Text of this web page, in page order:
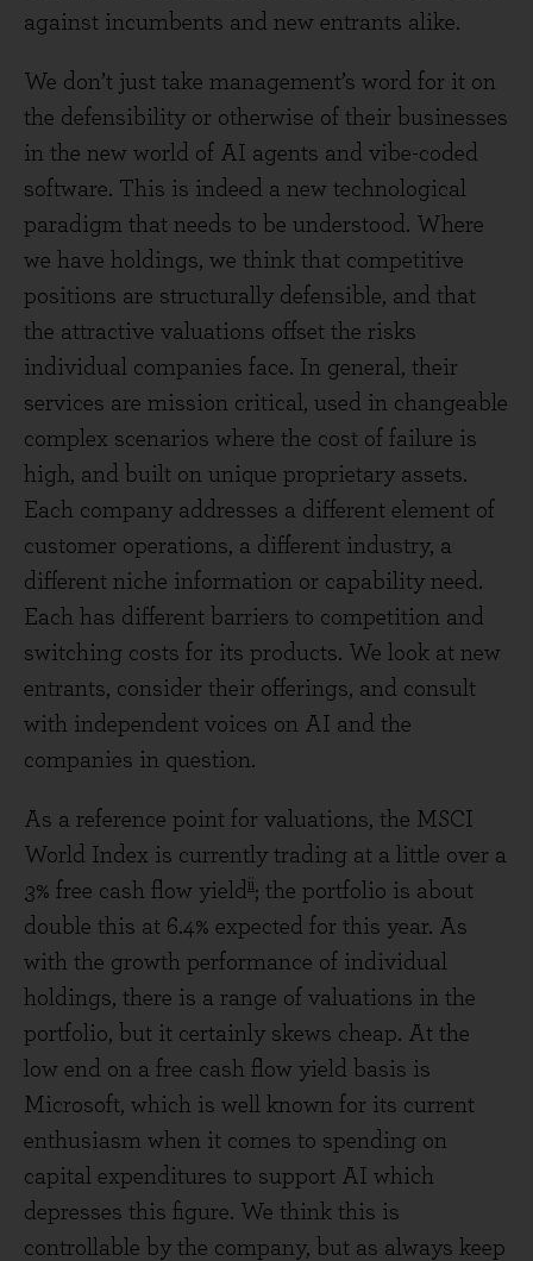
against incumbents and new entrants alike.
We don’t just take management’s word for it on
the defensibility or otherwise of their businesses
in the new world of AI agents and vibe-coded
software. This is indeed a new technological
paradigm that needs to be understood. Where
we have holdings, we think that competitive
positions are structurally defensible, and that
the attractive valuations offset the risks
individual companies face. In general, their
services are mission critical, used in changeable
complex scenarios where the cost of failure is
high, and built on unique proprietary assets.
Each company addresses a different element of
customer operations, a different industry, a
different niche information or capability need.
Each has different barriers to competition and
switching costs for its products. We look at new
entrants, consider their offerings, and consult
with independent voices on AI and the
companies in question.
As a reference point for valuations, the MSCI
World Index is currently trading at a little over a
3% free cash flow yieldii; the portfolio is about
double this at 6.4% expected for this year. As
with the growth performance of individual
holdings, there is a range of valuations in the
portfolio, but it certainly skews cheap. At the
low end on a free cash flow yield basis is
Microsoft, which is well known for its current
enthusiasm when it comes to spending on
capital expenditures to support AI which
depresses this figure. We think this is
controllable by the company, but as always keep